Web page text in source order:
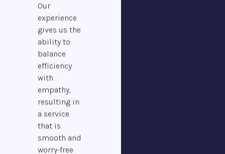
Our
experience
gives us the
ability to
balance
efficiency
with
empathy,
resulting in
a service
that is
smooth and
worry-free